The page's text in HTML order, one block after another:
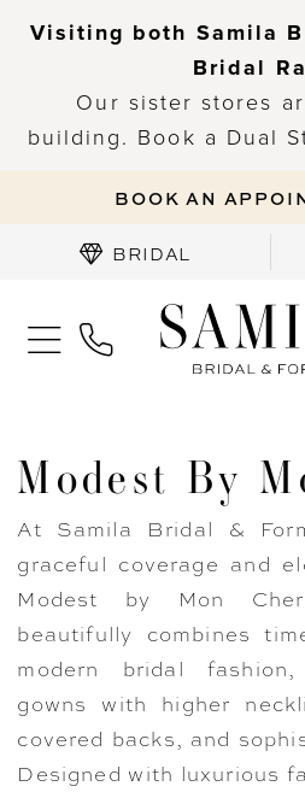
Visiting both Samila
Bridal
Our sister stores
building. Book a Dual
BOOK AN
BRIDAL
Modest By
At Samila Bridal &
graceful coverage and
Modest by Mon
beautifully combines
modern bridal
gowns with higher
covered backs, and
Designed with luxurious